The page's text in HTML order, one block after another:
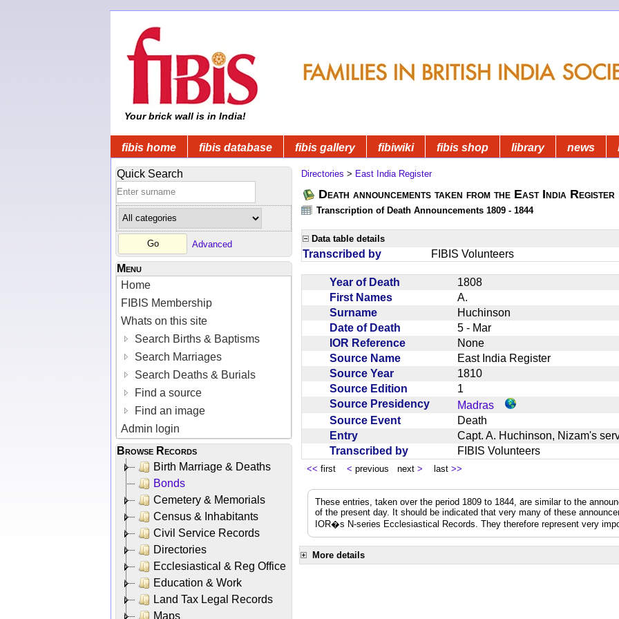
Your brick wall is in India!
fibis home fibis database fibis gallery fibiwiki fibis shop library news
Quick Search
Advanced
Menu
Home
FIBIS Membership
Whats on this site
Search Births & Baptisms
Search Marriages
Search Deaths & Burials
Find a source
Find an image
Admin login
Browse Records
Birth Marriage & Deaths
Bonds
Cemetery & Memorials
Census & Inhabitants
Civil Service Records
Directories
Ecclesiastical & Reg Office
Education & Work
Land Tax Legal Records
Maps
Directories > East India Register
Death announcements taken from the East India Register
Transcription of Death Announcements 1809 - 1844
Data table details
Transcribed by FIBIS Volunteers
Year of Death
1808
First Names
A.
Surname
Huchinson
Date of Death
5 - Mar
IOR Reference
None
Source Name
East India Register
Source Year
1810
Source Edition
1
Source Presidency
Madras
Source Event
Death
Entry
Capt. A. Huchinson, Nizam's
Transcribed by
FIBIS Volunteers
<< first < previous next > last >>
These entries, taken over the period 1809 to 1844, are similar to the
of the present day. It should be indicated that very many of these
IOR�s N-series Ecclesiastical Records. They therefore represent very
More details